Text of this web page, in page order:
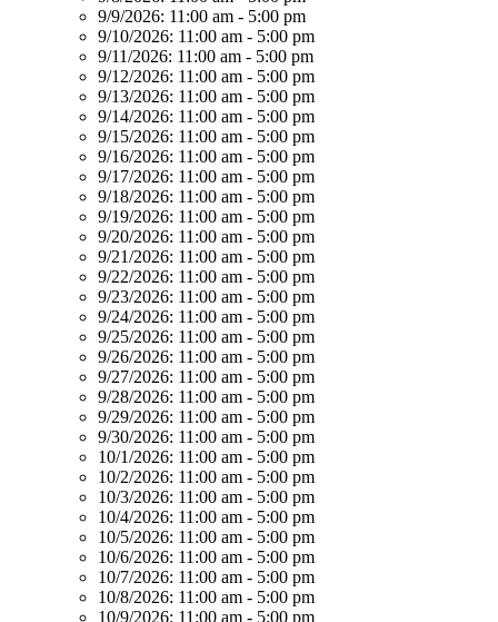
9/9/2026: 11:00 am - 5:00 pm
9/10/2026: 11:00 am - 5:00 pm
9/11/2026: 11:00 am - 5:00 pm
9/12/2026: 11:00 am - 5:00 pm
9/13/2026: 11:00 am - 5:00 pm
9/14/2026: 11:00 am - 5:00 pm
9/15/2026: 11:00 am - 5:00 pm
9/16/2026: 11:00 am - 5:00 pm
9/17/2026: 11:00 am - 5:00 pm
9/18/2026: 11:00 am - 5:00 pm
9/19/2026: 11:00 am - 5:00 pm
9/20/2026: 11:00 am - 5:00 pm
9/21/2026: 11:00 am - 5:00 pm
9/22/2026: 11:00 am - 5:00 pm
9/23/2026: 11:00 am - 5:00 pm
9/24/2026: 11:00 am - 5:00 pm
9/25/2026: 11:00 am - 5:00 pm
9/26/2026: 11:00 am - 5:00 pm
9/27/2026: 11:00 am - 5:00 pm
9/28/2026: 11:00 am - 5:00 pm
9/29/2026: 11:00 am - 5:00 pm
9/30/2026: 11:00 am - 5:00 pm
10/1/2026: 11:00 am - 5:00 pm
10/2/2026: 11:00 am - 5:00 pm
10/3/2026: 11:00 am - 5:00 pm
10/4/2026: 11:00 am - 5:00 pm
10/5/2026: 11:00 am - 5:00 pm
10/6/2026: 11:00 am - 5:00 pm
10/7/2026: 11:00 am - 5:00 pm
10/8/2026: 11:00 am - 5:00 pm
10/9/2026: 11:00 am - 5:00 pm